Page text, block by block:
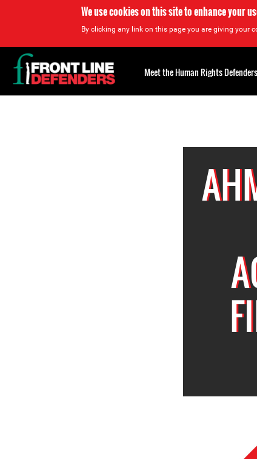
We use cookies on this site to enhance your
By clicking any link on this page you are giving your
Back
to
top
Meet the Human Rights Defenders